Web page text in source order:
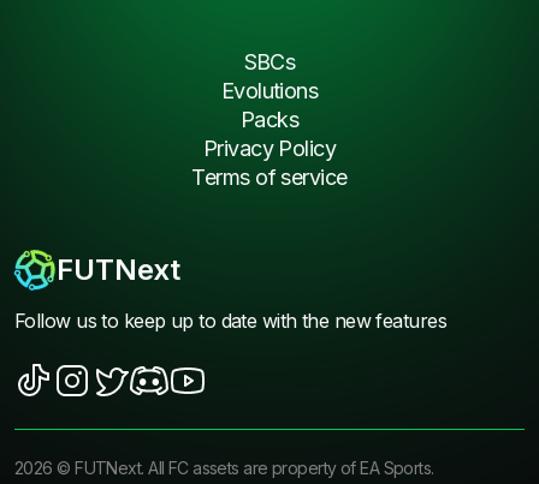
FUTNext
Follow us to keep up to date with the new features
SBCs
Evolutions
Packs
Privacy Policy
Terms of service
2026 ©FUTNext. All FC assets are property of EA Sports.